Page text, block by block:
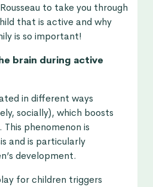
to take you through
that is active and why
is so important!
brain during active
in different ways
socially), which boosts
phenomenon is
and is particularly
development.
for children triggers